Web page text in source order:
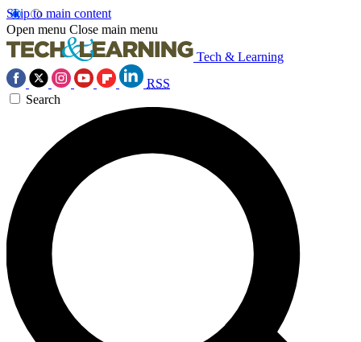
Skip to main content
Open menu Close main menu
Tech & Learning
RSS
Search